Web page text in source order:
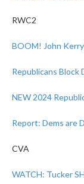
RWC2
BOOM! John
Republicans Block
NEW 2024
Report: Dems are
CVA
WATCH: Tucker